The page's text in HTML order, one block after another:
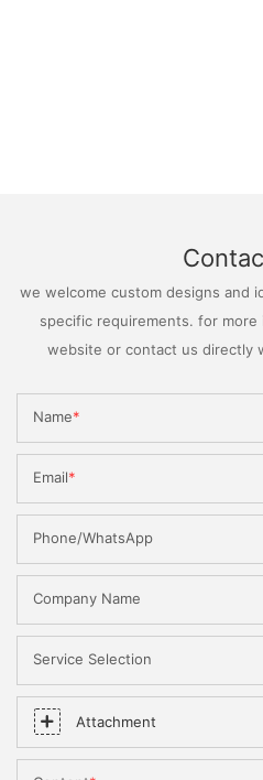
we welcome custom designs and
specific requirements. for
website or contact us directly
Name
Email
Phone/WhatsApp
Company Name
Service Selection
Attachment